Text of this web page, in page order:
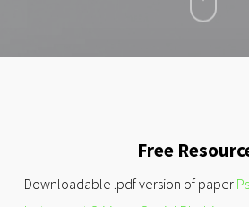
Free
Downloadable .pdf version of paper